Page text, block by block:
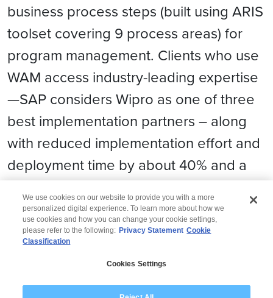
business process steps (built using ARIS
toolset covering 9 process areas) for
program management. Clients who use
WAM access industry-leading expertise
—SAP considers Wipro as one of three
best implementation partners – along
with reduced implementation effort and
deployment time by about 40% and a
likewise reduction in costs.
Modern Slavery Statement
We use cookies on our website to provide you with a more
personalized digital experience. To learn more about how we
use cookies and how you can change your cookie settings,
please refer to the following: Privacy Statement Cookie
Classification
Cookies Settings